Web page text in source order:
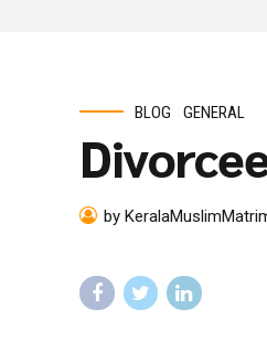
BLOG GENERAL
by